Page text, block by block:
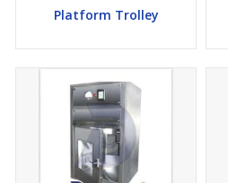
Platform Trolley